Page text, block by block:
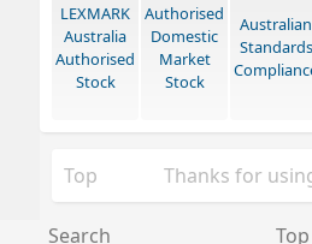
LEXMARK
Australia
Authorised
Stock
Authorised
Domestic
Market
Stock
Australian
Standards
Top Thanks for
Search Top